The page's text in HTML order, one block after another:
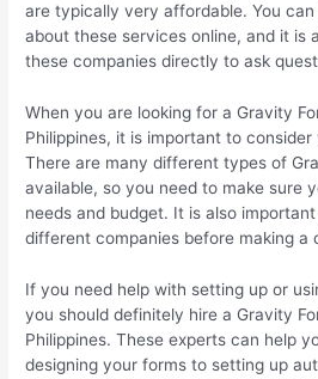
are typically very affordable. You
about these services online, and it is
these companies directly to ask
When you are looking for a Gravity
Philippines, it is important to
There are many different types of
available, so you need to make sure
needs and budget. It is also
different companies before making a
If you need help with setting up or
you should definitely hire a Gravity
Philippines. These experts can help
designing your forms to setting up